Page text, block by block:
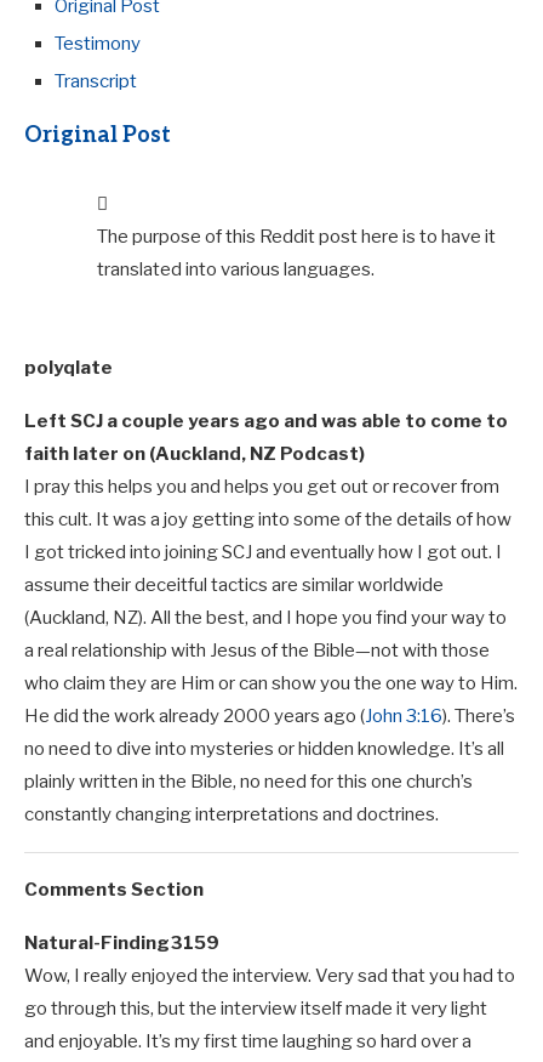
Original Post
Testimony
Transcript
Original Post
The purpose of this Reddit post here is to have it
translated into various languages.
polyqlate
Left SCJ a couple years ago and was able to come to
faith later on (Auckland, NZ Podcast)
I pray this helps you and helps you get out or recover from
this cult. It was a joy getting into some of the details of how
I got tricked into joining SCJ and eventually how I got out. I
assume their deceitful tactics are similar worldwide
(Auckland, NZ). All the best, and I hope you find your way to
a real relationship with Jesus of the Bible—not with those
who claim they are Him or can show you the one way to Him.
He did the work already 2000 years ago (John 3:16). There’s
no need to dive into mysteries or hidden knowledge. It’s all
plainly written in the Bible, no need for this one church’s
constantly changing interpretations and doctrines.
Comments Section
Natural-Finding3159
Wow, I really enjoyed the interview. Very sad that you had to
go through this, but the interview itself made it very light
and enjoyable. It’s my first time laughing so hard over a